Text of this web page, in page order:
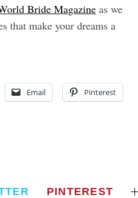
Bride Magazineas we
that make your dreams a
Email Pinterest
PINTEREST